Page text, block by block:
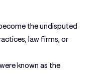
the undisputed
law firms, or
known as the